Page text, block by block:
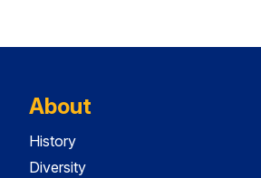
About
History
Diversity